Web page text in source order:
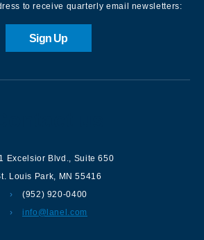
to receive quarterly email newsletters:
Sign Up
Excelsior Blvd., Suite 650
Louis Park, MN 55416
(952) 920-0400
info@lanel.com